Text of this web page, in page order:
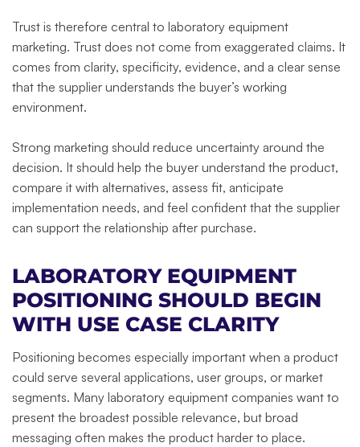
Trust is therefore central to laboratory equipment
marketing. Trust does not come from exaggerated claims. It
comes from clarity, specificity, evidence, and a clear sense
that the supplier understands the buyer’s working
environment.
Strong marketing should reduce uncertainty around the
decision. It should help the buyer understand the product,
compare it with alternatives, assess fit, anticipate
implementation needs, and feel confident that the supplier
can support the relationship after purchase.
LABORATORY EQUIPMENT
POSITIONING SHOULD BEGIN
WITH USE CASE CLARITY
Positioning becomes especially important when a product
could serve several applications, user groups, or market
segments. Many laboratory equipment companies want to
present the broadest possible relevance, but broad
messaging often makes the product harder to place.